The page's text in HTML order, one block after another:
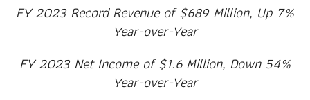
FY 2023 Record Revenue of $689 Million, Up 7%
Year-over-Year
FY 2023 Net Income of $1.6 Million, Down 54%
Year-over-Year